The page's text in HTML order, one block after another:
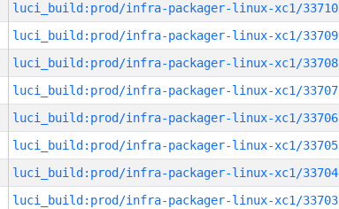
luci_build:prod/infra-packager-linux-xc1/33710
luci_build:prod/infra-packager-linux-xc1/33709
luci_build:prod/infra-packager-linux-xc1/33708
luci_build:prod/infra-packager-linux-xc1/33707
luci_build:prod/infra-packager-linux-xc1/33706
luci_build:prod/infra-packager-linux-xc1/33705
luci_build:prod/infra-packager-linux-xc1/33704
luci_build:prod/infra-packager-linux-xc1/33703